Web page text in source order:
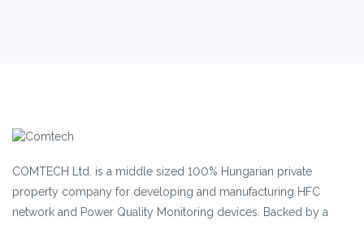
COMTECH Ltd. is a middle sized 100% Hungarian private
property company for developing and manufacturing HFC
network and Power Quality Monitoring devices. Backed by a